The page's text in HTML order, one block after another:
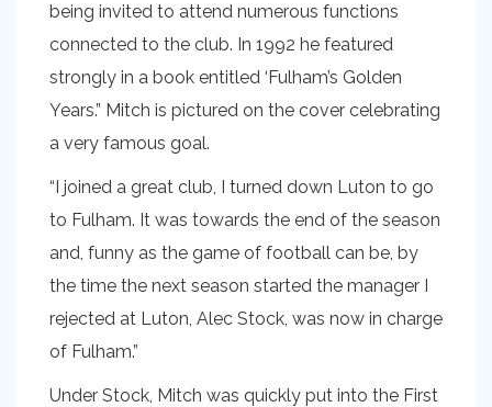
being invited to attend numerous functions
connected to the club. In 1992 he featured
strongly in a book entitled ‘Fulham’s Golden
Years.” Mitch is pictured on the cover celebrating
a very famous goal.
“I joined a great club, I turned down Luton to go
to Fulham. It was towards the end of the season
and, funny as the game of football can be, by
the time the next season started the manager I
rejected at Luton, Alec Stock, was now in charge
of Fulham.”
Under Stock, Mitch was quickly put into the First